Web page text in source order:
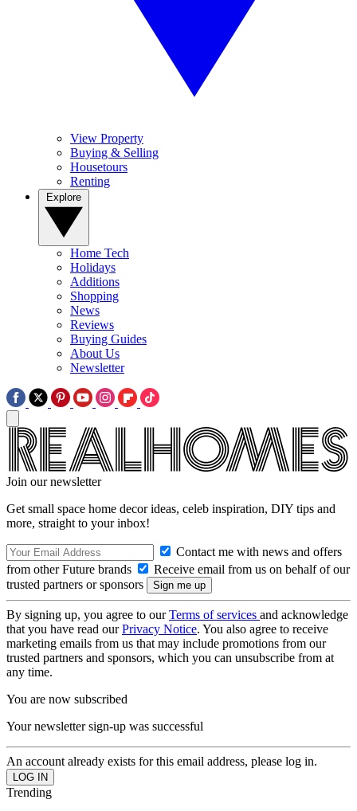
View Property
Buying & Selling
Housetours
Renting
Home Tech
Holidays
Additions
Shopping
News
Reviews
Buying Guides
About Us
Newsletter
Join our newsletter
Get small space home decor ideas, celeb inspiration, DIY tips and
more, straight to your inbox!
Contact me with news and offers
from other Future brands
Receive email from us on behalf of our
trusted partners or sponsors
By signing up, you agree to ourTerms of services and acknowledge
that you have read ourPrivacy Notice. You also agree to receive
marketing emails from us that may include promotions from our
trusted partners and sponsors, which you can unsubscribe from at
any time.
You are now subscribed
Your newsletter sign-up was successful
An account already exists for this email address, please log in.
Trending